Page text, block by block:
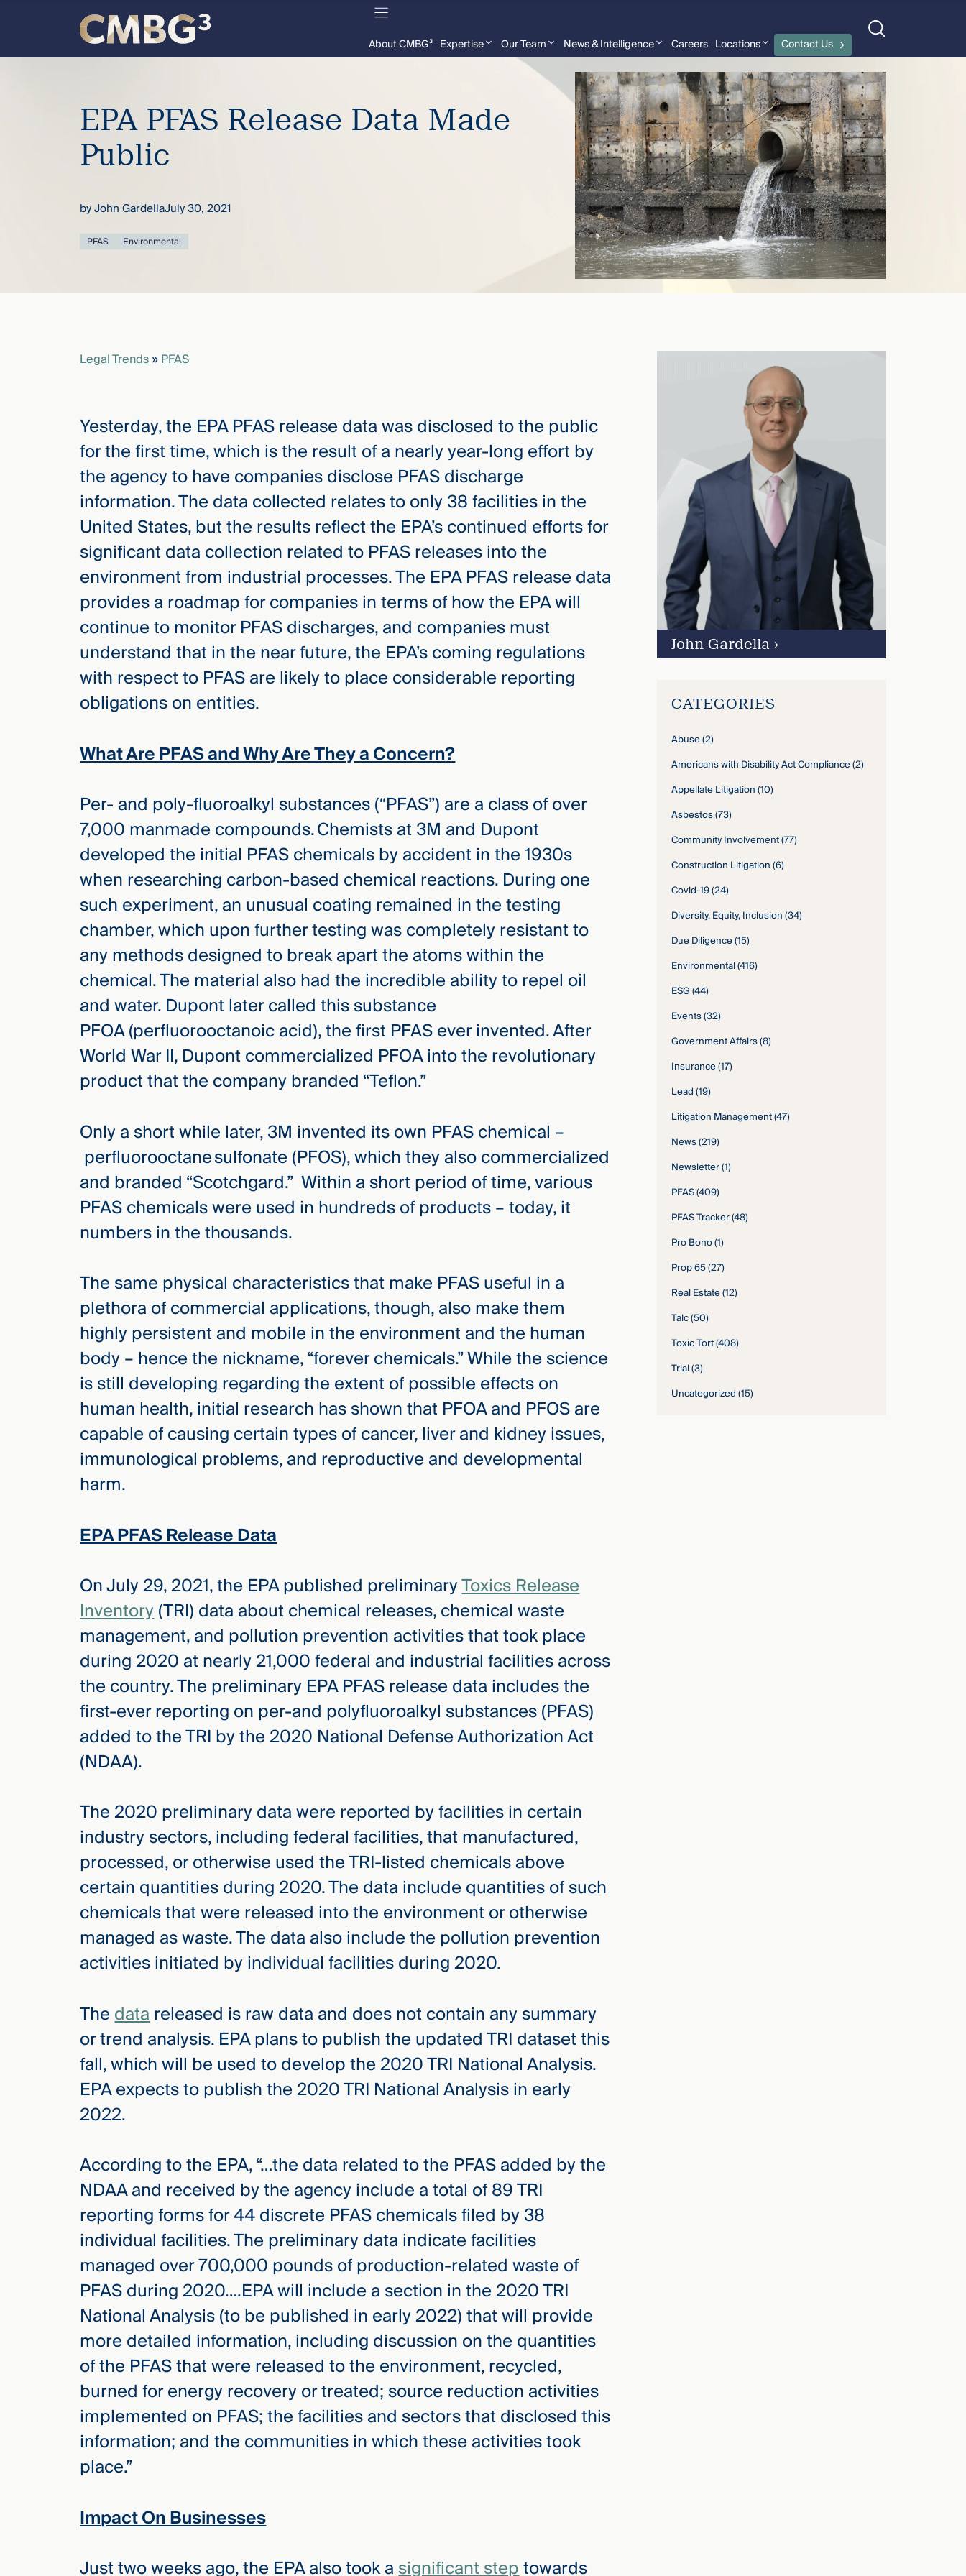
firm
thought
knew.
content
About CMBG³ Expertise Our Team News & Intelligence Careers Locations Contact Us
EPA PFAS Release Data Made
Public
byJohn GardellaJuly 30, 2021
PFAS Environmental
Legal Trends»PFAS
Yesterday, the EPA PFAS release data was disclosed to the public
for the first time, which is the result of a nearly year-long effort by
the agency to have companies disclose PFAS discharge
information. The data collected relates to only 38 facilities in the
United States, but the results reflect the EPA’s continued efforts for
significant data collection related to PFAS releases into the
environment from industrial processes. The EPA PFAS release data
provides a roadmap for companies in terms of how the EPA will
continue to monitor PFAS discharges, and companies must
understand that in the near future, the EPA’s coming regulations
with respect to PFAS are likely to place considerable reporting
obligations on entities.
What Are PFAS and Why Are They a Concern?
Per- and poly-fluoroalkyl substances (“PFAS”) are a class of over
7,000 manmade compounds. Chemists at 3M and Dupont
developed the initial PFAS chemicals by accident in the 1930s
when researching carbon-based chemical reactions. During one
such experiment, an unusual coating remained in the testing
chamber, which upon further testing was completely resistant to
any methods designed to break apart the atoms within the
chemical. The material also had the incredible ability to repel oil
and water. Dupont later called this substance
PFOA (perfluorooctanoic acid), the first PFAS ever invented. After
World War II, Dupont commercialized PFOA into the revolutionary
product that the company branded “Teflon.”
Only a short while later, 3M invented its own PFAS chemical –
perfluorooctane sulfonate (PFOS), which they also commercialized
and branded “Scotchgard.” Within a short period of time, various
PFAS chemicals were used in hundreds of products – today, it
numbers in the thousands.
The same physical characteristics that make PFAS useful in a
plethora of commercial applications, though, also make them
highly persistent and mobile in the environment and the human
body – hence the nickname, “forever chemicals.” While the science
is still developing regarding the extent of possible effects on
human health, initial research has shown that PFOA and PFOS are
capable of causing certain types of cancer, liver and kidney issues,
immunological problems, and reproductive and developmental
harm.
EPA PFAS Release Data
On July 29, 2021, the EPA published preliminaryToxics Release
Inventory(TRI) data about chemical releases, chemical waste
management, and pollution prevention activities that took place
during 2020 at nearly 21,000 federal and industrial facilities across
the country. The preliminary EPA PFAS release data includes the
first-ever reporting on per-and polyfluoroalkyl substances (PFAS)
added to the TRI by the 2020 National Defense Authorization Act
(NDAA).
The 2020 preliminary data were reported by facilities in certain
industry sectors, including federal facilities, that manufactured,
processed, or otherwise used the TRI-listed chemicals above
certain quantities during 2020. The data include quantities of such
chemicals that were released into the environment or otherwise
managed as waste. The data also include the pollution prevention
activities initiated by individual facilities during 2020.
Thedatareleased is raw data and does not contain any summary
or trend analysis. EPA plans to publish the updated TRI dataset this
fall, which will be used to develop the 2020 TRI National Analysis.
EPA expects to publish the 2020 TRI National Analysis in early
2022.
According to the EPA, “…the data related to the PFAS added by the
NDAA and received by the agency include a total of 89 TRI
reporting forms for 44 discrete PFAS chemicals filed by 38
individual facilities. The preliminary data indicate facilities
managed over 700,000 pounds of production-related waste of
PFAS during 2020….EPA will include a section in the 2020 TRI
National Analysis (to be published in early 2022) that will provide
more detailed information, including discussion on the quantities
of the PFAS that were released to the environment, recycled,
burned for energy recovery or treated; source reduction activities
implemented on PFAS; the facilities and sectors that disclosed this
information; and the communities in which these activities took
place.”
Impact On Businesses
Just two weeks ago, the EPA also took asignificant steptowards
John Gardella›
CATEGORIES
Abuse(2)
Americans with Disability Act Compliance(2)
Appellate Litigation(10)
Asbestos(73)
Community Involvement(77)
Construction Litigation(6)
Covid-19(24)
Diversity, Equity, Inclusion(34)
Due Diligence(15)
Environmental(416)
ESG(44)
Events(32)
Government Affairs(8)
Insurance(17)
Lead(19)
Litigation Management(47)
News(219)
Newsletter(1)
PFAS(409)
PFAS Tracker(48)
Pro Bono(1)
Prop 65(27)
Real Estate(12)
Talc(50)
Toxic Tort(408)
Trial(3)
Uncategorized(15)